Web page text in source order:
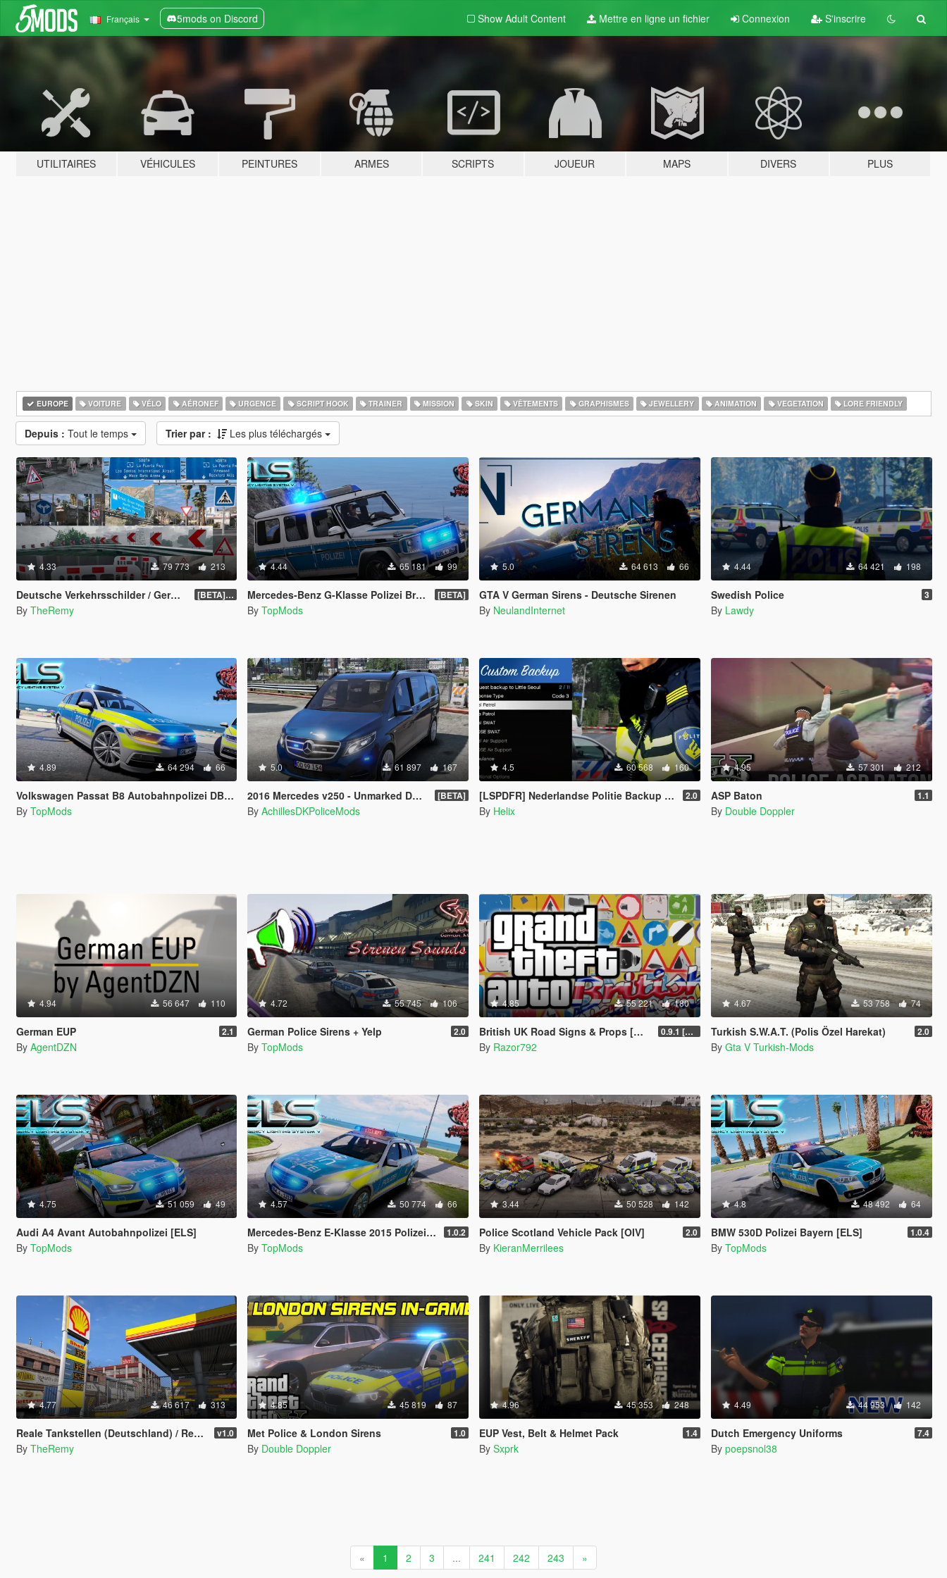
Français 5mods on Discord Show Adult Content Mettre en ligne un fichier Connexion S'inscrire
UTILITAIRES VÉHICULES PEINTURES ARMES SCRIPTS JOUEUR MAPS DIVERS PLUS
EUROPE VOITURE VÉLO AÉRONEF URGENCE SCRIPT HOOK TRAINER MISSION SKIN VÊTEMENTS GRAPHISMES JEWELLERY ANIMATION VEGETATION LORE FRIENDLY
Depuis : Tout le temps Trier par : Les plus téléchargés
4.33 79 773 213
Deutsche Verkehrsschilder / German Traffic Signs [OIV] [BETA] 0.4
By TheRemy
4.44 65 181 99
Mercedes-Benz G-Klasse Polizei Brandenburg [ELS] [BETA]
By TopMods
5.0 64 613 66
GTA V German Sirens - Deutsche Sirenen
By NeulandInternet
4.44 64 421 198
Swedish Police 3
By Lawdy
4.89 64 294 66
Volkswagen Passat B8 Autobahnpolizei DBS 4000
By TopMods
5.0 61 897 167
2016 Mercedes v250 - Unmarked Danish Police [ELS] [BETA]
By AchillesDKPoliceMods
4.5 60 568 160
[LSPDFR] Nederlandse Politie Backup Menu 2.0
By Helix
4.95 57 301 212
ASP Baton 1.1
By Double Doppler
4.94 56 647 110
German EUP 2.1
By AgentDZN
4.72 55 745 106
German Police Sirens + Yelp 2.0
By TopMods
4.85 55 221 180
British UK Road Signs & Props [OIV] 0.9.1 [WIP]
By Razor792
4.67 53 758 74
Turkish S.W.A.T. (Polis Özel Harekat) 2.0
By Gta V Turkish-Mods
4.75 51 059 49
Audi A4 Avant Autobahnpolizei [ELS]
By TopMods
4.57 50 774 66
Mercedes-Benz E-Klasse 2015 Polizei (Autobahnpol. bawü) [ELS] 1.0.2
By TopMods
3.44 50 528 142
Police Scotland Vehicle Pack [OIV] 2.0
By KieranMerrilees
4.8 48 492 64
BMW 530D Polizei Bayern [ELS] 1.0.4
By TopMods
4.77 46 617 313
Reale Tankstellen (Deutschland) / Real Petrol Stations v1.0
By TheRemy
4.85 45 819 87
Met Police & London Sirens 1.0
By Double Doppler
4.96 45 353 248
EUP Vest, Belt & Helmet Pack 1.4
By Sxprk
4.49 44 953 142
Dutch Emergency Uniforms 7.4
By poepsnol38
« 1 2 3 ... 241 242 243 »